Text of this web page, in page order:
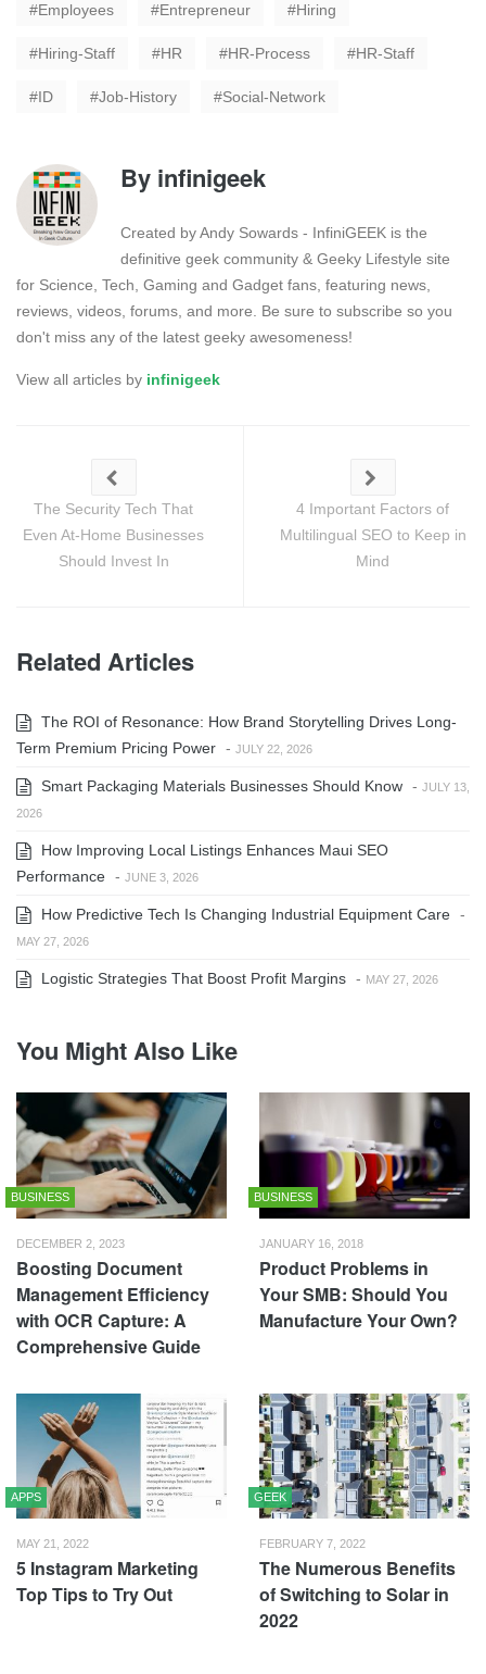
Employees Entrepreneur Hiring
Hiring-Staff HR HR-Process HR-Staff
ID Job-History Social-Network
By infinigeek
Created by Andy Sowards - InfiniGEEK is the
definitive geek community & Geeky Lifestyle site
for Science, Tech, Gaming and Gadget fans, featuring news,
reviews, videos, forums, and more. Be sure to subscribe so you
don't miss any of the latest geeky awesomeness!
View all articles by infinigeek
The Security Tech That
Even At-Home Businesses
Should Invest In
4 Important Factors of
Multilingual SEO to Keep in
Mind
Related Articles
The ROI of Resonance: How Brand Storytelling Drives Long-
Term Premium Pricing Power - JULY 22, 2026
Smart Packaging Materials Businesses Should Know - JULY 13,
2026
How Improving Local Listings Enhances Maui SEO
Performance - JUNE 3, 2026
How Predictive Tech Is Changing Industrial Equipment Care -
MAY 27, 2026
Logistic Strategies That Boost Profit Margins - MAY 27, 2026
You Might Also Like
BUSINESS
DECEMBER 2, 2023
Boosting Document
Management Efficiency
with OCR Capture: A
Comprehensive Guide
BUSINESS
JANUARY 16, 2018
Product Problems in
Your SMB: Should You
Manufacture Your Own?
APPS
MAY 21, 2022
5 Instagram Marketing
Top Tips to Try Out
GEEK
FEBRUARY 7, 2022
The Numerous Benefits
of Switching to Solar in
2022